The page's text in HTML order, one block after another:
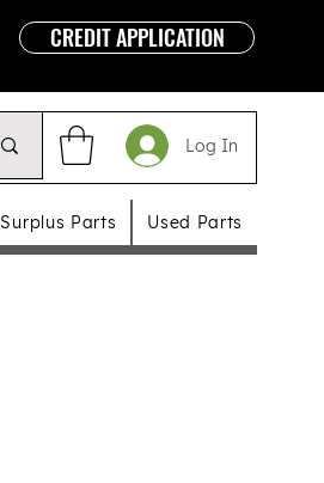
CREDIT APPLICATION
Log In
Surplus Parts Used Parts